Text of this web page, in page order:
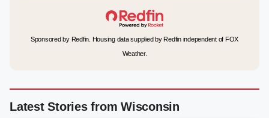
Sponsored by Redfin. Housing data supplied by Redfin independent of FOX
Weather.
Latest Stories from Wisconsin